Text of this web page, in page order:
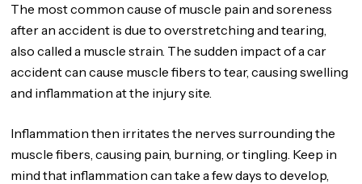
The most common cause of muscle pain and soreness
after an accident is due to overstretching and tearing,
also called a muscle strain. The sudden impact of a car
accident can cause muscle fibers to tear, causing swelling
and inflammation at the injury site.
Inflammation then irritates the nerves surrounding the
muscle fibers, causing pain, burning, or tingling. Keep in
mind that inflammation can take a few days to develop,